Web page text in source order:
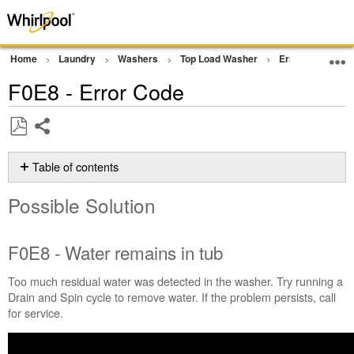
Home Laundry Washers Top Load Washer Error Codes or
F0E8 - Error Code
as
PDF
Table of contents
Solution
Water
remains
in
tub
Possible Solution
F0E8 - Water remains in tub
Too much residual water was detected in the washer. Try running a
Drain and Spin cycle to remove water. If the problem persists, call
for service.